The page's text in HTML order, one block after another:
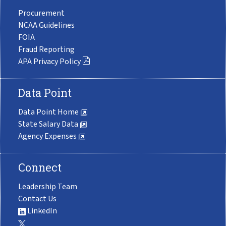
Procurement
NCAA Guidelines
FOIA
Fraud Reporting
APA Privacy Policy
Data Point
Data Point Home
State Salary Data
Agency Expenses
Connect
Leadership Team
Contact Us
LinkedIn